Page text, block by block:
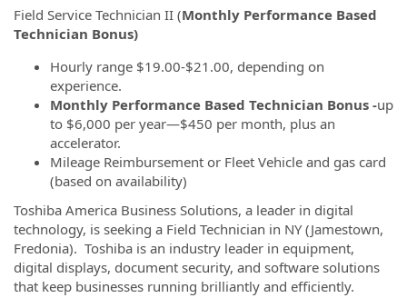
Field Service Technician II (Monthly Performance Based
Technician Bonus)
Hourly range $19.00-$21.00, depending on
experience.
Monthly Performance Based Technician Bonus -up
to $6,000 per year—$450 per month, plus an
accelerator.
Mileage Reimbursement or Fleet Vehicle and gas card
(based on availability)
Toshiba America Business Solutions, a leader in digital
technology, is seeking a Field Technician in NY (Jamestown,
Fredonia). Toshiba is an industry leader in equipment,
digital displays, document security, and software solutions
that keep businesses running brilliantly and efficiently.